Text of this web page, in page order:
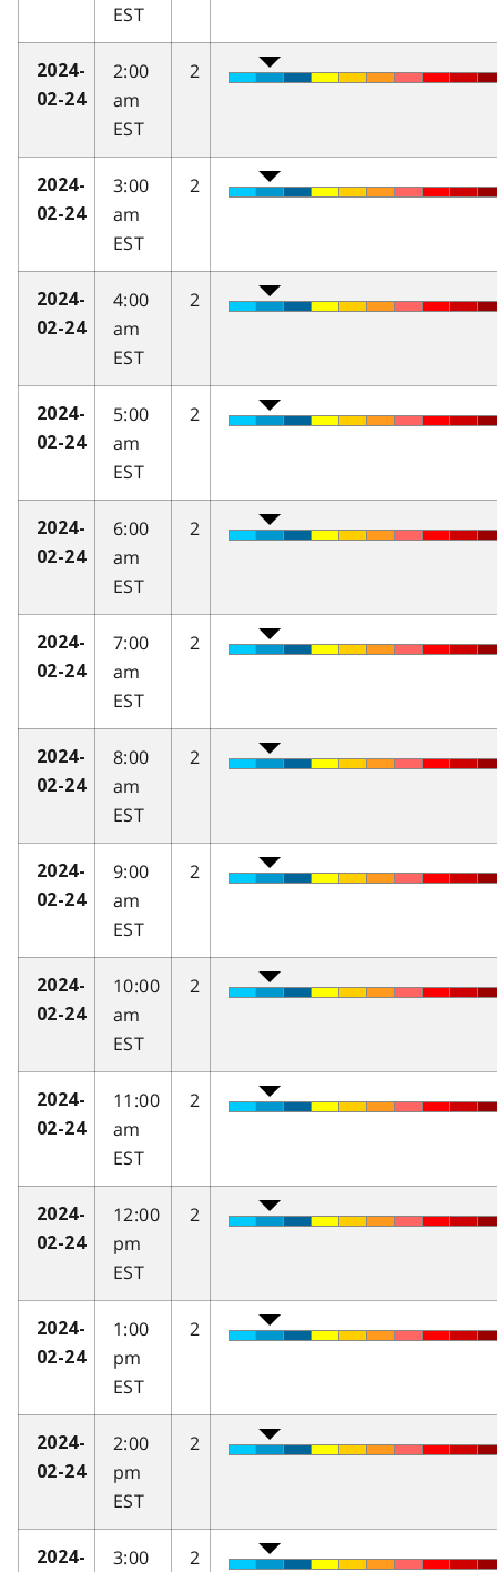
EST
2024-
02-24
2:00
am
EST
2
2024-
02-24
3:00
am
EST
2
2024-
02-24
4:00
am
EST
2
2024-
02-24
5:00
am
EST
2
2024-
02-24
6:00
am
EST
2
2024-
02-24
7:00
am
EST
2
2024-
02-24
8:00
am
EST
2
2024-
02-24
9:00
am
EST
2
2024-
02-24
10:00
am
EST
2
2024-
02-24
11:00
am
EST
2
2024-
02-24
12:00
pm
EST
2
2024-
02-24
1:00
pm
EST
2
2024-
02-24
2:00
pm
EST
2
2024-
3:00
2